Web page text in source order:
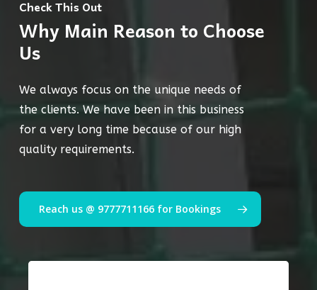
Check This Out
Why Main Reason to Choose
Us
We always focus on the unique needs of
the clients. We have been in this business
for a very long time because of our high
quality requirements.
Reach us @ 9777711166 for Bookings